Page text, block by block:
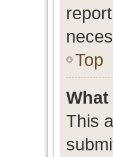
Top
This